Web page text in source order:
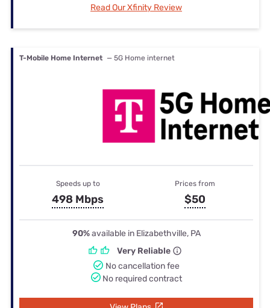
Read Our Xfinity Review
T-Mobile Home Internet — 5G Home internet
Speeds up to
498 Mbps
Prices from
$50
90%available in Elizabethville, PA
Very Reliable
No cancellation fee
No required contract